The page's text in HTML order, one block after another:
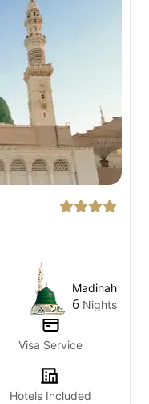
12 Days
Madinah
6 Nights
Visa Service
Hotels Included